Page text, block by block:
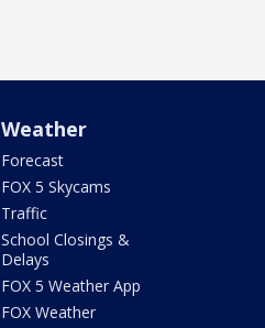
Weather
Forecast
FOX 5 Skycams
Traffic
School Closings &
Delays
FOX 5 Weather App
FOX Weather